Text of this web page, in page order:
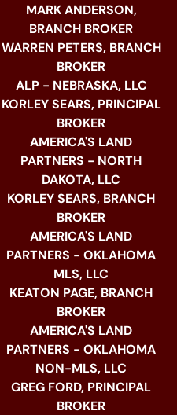
MARK ANDERSON,
BRANCH BROKER
WARREN PETERS, BRANCH
BROKER
ALP - NEBRASKA, LLC
KORLEY SEARS, PRINCIPAL
BROKER
AMERICA'S LAND
PARTNERS - NORTH
DAKOTA, LLC
KORLEY SEARS, BRANCH
BROKER
AMERICA'S LAND
PARTNERS - OKLAHOMA
MLS, LLC
KEATON PAGE, BRANCH
BROKER
AMERICA'S LAND
PARTNERS - OKLAHOMA
NON-MLS, LLC
GREG FORD, PRINCIPAL
BROKER